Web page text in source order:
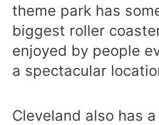
theme park has
biggest roller
enjoyed by people
a spectacular
Cleveland also has